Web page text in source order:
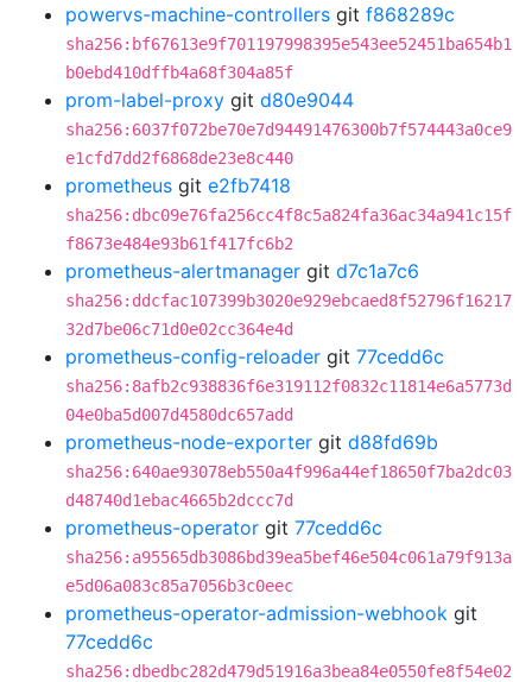
powervs-machine-controllers git f868289c
sha256:bf67613e9f701197998395e543ee52451ba654b1
b0ebd410dffb4a68f304a85f
prom-label-proxy git d80e9044
sha256:6037f072be70e7d94491476300b7f574443a0ce9
e1cfd7dd2f6868de23e8c440
prometheus git e2fb7418
sha256:dbc09e76fa256cc4f8c5a824fa36ac34a941c15f
f8673e484e93b61f417fc6b2
prometheus-alertmanager git d7c1a7c6
sha256:ddcfac107399b3020e929ebcaed8f52796f16217
32d7be06c71d0e02cc364e4d
prometheus-config-reloader git 77cedd6c
sha256:8afb2c938836f6e319112f0832c11814e6a5773d
04e0ba5d007d4580dc657add
prometheus-node-exporter git d88fd69b
sha256:640ae93078eb550a4f996a44ef18650f7ba2dc03
d48740d1ebac4665b2dccc7d
prometheus-operator git 77cedd6c
sha256:a95565db3086bd39ea5bef46e504c061a79f913a
e5d06a083c85a7056b3c0eec
prometheus-operator-admission-webhook git
77cedd6c
sha256:dbedbc282d479d51916a3bea84e0550fe8f54e02